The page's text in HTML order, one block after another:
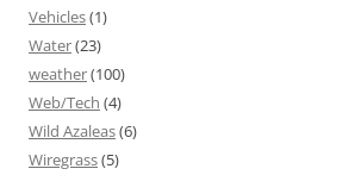
Vehicles(1)
Water(23)
weather(100)
Web/Tech (4)
Wild Azaleas(6)
Wiregrass(5)